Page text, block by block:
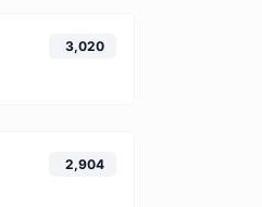
3,020
2,904